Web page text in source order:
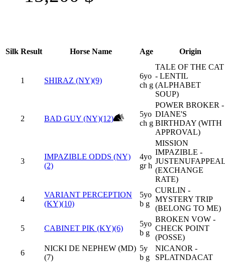
Silk Result Horse Name Age Origin
1 SHIRAZ (NY)(9)
6yo
ch g
TALE OF THE CAT
- LENTIL
(ALPHABET
SOUP)
2 BAD GUY (NY)(12)
5yo
ch g
POWER BROKER -
DIANE'S
BIRTHDAY (WITH
APPROVAL)
3
IMPAZIBLE ODDS (NY)
(2)
4yo
gr h
MISSION
IMPAZIBLE -
JUSTENUFAPPEAL
(EXCHANGE
RATE)
4
VARIANT PERCEPTION
(KY)(10)
5yo
b g
CURLIN -
MYSTERY TRIP
(BELONG TO ME)
5 CABINET PIK (KY)(6)
5yo
b g
BROKEN VOW -
CHECK POINT
(POSSE)
6
NICKI DE NEPHEW (MD)
(7)
5y
b g
NICANOR -
SPLATNDACAT